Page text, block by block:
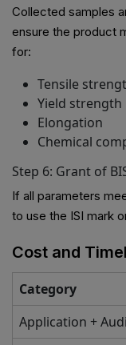
Collected samples
ensure the product
for:
Tensile
Yield strength
Elongation
Chemical
Step 6: Grant of
If all parameters
to use the ISI mark
Cost and
Category
Application +